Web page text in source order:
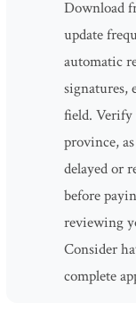
Download
update
automatic
signatures,
field. Verify
province,
delayed or
before
reviewing
Consider
complete